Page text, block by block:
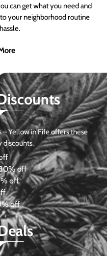
can get what you need and
your neighborhood routine
Yellow in Fife offers these
discounts.
off
off
off